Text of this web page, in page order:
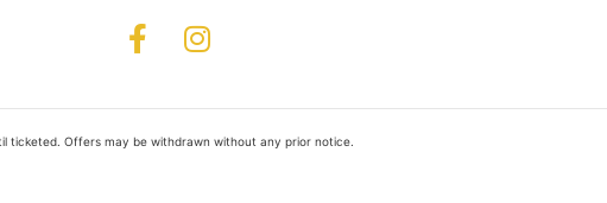
ticketed. Offers may be withdrawn without any prior notice.